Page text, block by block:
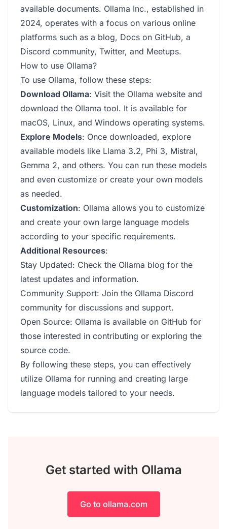
available documents. Ollama Inc., established in
2024, operates with a focus on various online
platforms such as a blog, Docs on GitHub, a
Discord community, Twitter, and Meetups.
How to use Ollama?
To use Ollama, follow these steps:
Download Ollama: Visit the Ollama website and
download the Ollama tool. It is available for
macOS, Linux, and Windows operating systems.
Explore Models: Once downloaded, explore
available models like Llama 3.2, Phi 3, Mistral,
Gemma 2, and others. You can run these models
and even customize or create your own models
as needed.
Customization: Ollama allows you to customize
and create your own large language models
according to your specific requirements.
Additional Resources:
Stay Updated: Check the Ollama blog for the
latest updates and information.
Community Support: Join the Ollama Discord
community for discussions and support.
Open Source: Ollama is available on GitHub for
those interested in contributing or exploring the
source code.
By following these steps, you can effectively
utilize Ollama for running and creating large
language models tailored to your needs.
Get started with Ollama
Go to ollama.com